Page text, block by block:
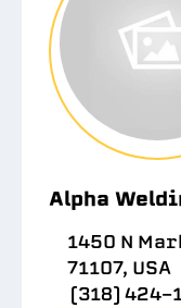
Alpha
1450 N
71107, USA
(318) 424-